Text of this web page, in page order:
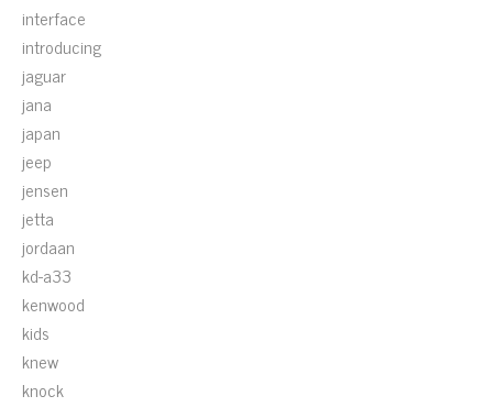
interface
introducing
jaguar
jana
japan
jeep
jensen
jetta
jordaan
kd-a33
kenwood
kids
knew
knock